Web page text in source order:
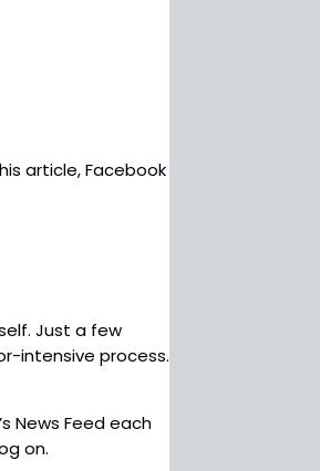
article, Facebook
Just a few
intensive process.
News Feed each
on.